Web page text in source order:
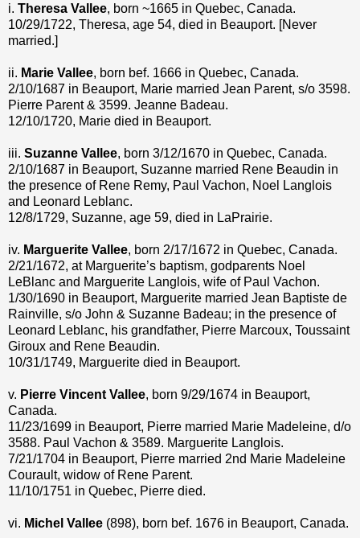
i. Theresa Vallee, born ~1665 in Quebec, Canada.
10/29/1722, Theresa, age 54, died in Beauport. [Never
married.]
ii. Marie Vallee, born bef. 1666 in Quebec, Canada.
2/10/1687 in Beauport, Marie married Jean Parent, s/o 3598.
Pierre Parent & 3599. Jeanne Badeau.
12/10/1720, Marie died in Beauport.
iii. Suzanne Vallee, born 3/12/1670 in Quebec, Canada.
2/10/1687 in Beauport, Suzanne married Rene Beaudin in
the presence of Rene Remy, Paul Vachon, Noel Langlois
and Leonard Leblanc.
12/8/1729, Suzanne, age 59, died in LaPrairie.
iv. Marguerite Vallee, born 2/17/1672 in Quebec, Canada.
2/21/1672, at Marguerite’s baptism, godparents Noel
LeBlanc and Marguerite Langlois, wife of Paul Vachon.
1/30/1690 in Beauport, Marguerite married Jean Baptiste de
Rainville, s/o John & Suzanne Badeau; in the presence of
Leonard Leblanc, his grandfather, Pierre Marcoux, Toussaint
Giroux and Rene Beaudin.
10/31/1749, Marguerite died in Beauport.
v. Pierre Vincent Vallee, born 9/29/1674 in Beauport,
Canada.
11/23/1699 in Beauport, Pierre married Marie Madeleine, d/o
3588. Paul Vachon & 3589. Marguerite Langlois.
7/21/1704 in Beauport, Pierre married 2nd Marie Madeleine
Courault, widow of Rene Parent.
11/10/1751 in Quebec, Pierre died.
vi. Michel Vallee (898), born bef. 1676 in Beauport, Canada.